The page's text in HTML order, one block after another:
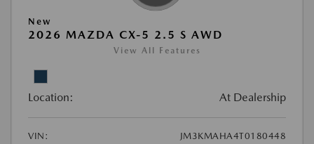
New
2026 MAZDA CX-5 2.5 S AWD
View All Features
Location: At Dealership
VIN:
JM3KMAHA4T0180448